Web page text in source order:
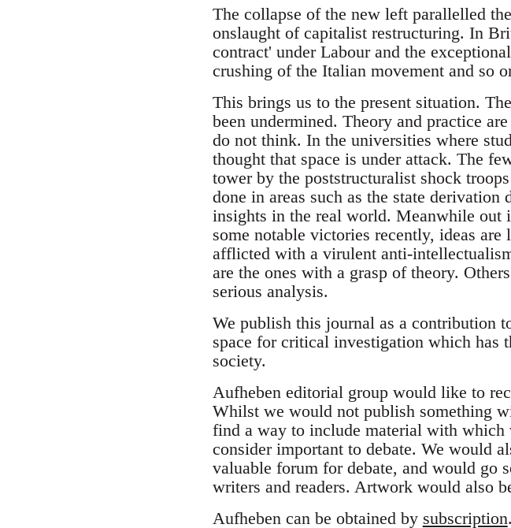
The collapse of the new left parallelled
onslaught of capitalist restructuring. In
contract' under Labour and the
crushing of the Italian movement and so
This brings us to the present situation.
been undermined. Theory and practice
do not think. In the universities where
thought that space is under attack. The
tower by the poststructuralist shock
done in areas such as the state derivation
insights in the real world. Meanwhile out
some notable victories recently, ideas
afflicted with a virulent anti-
are the ones with a grasp of theory.
serious analysis.
We publish this journal as a contribution
space for critical investigation which has
society.
Aufheben editorial group would like to
Whilst we would not publish something
find a way to include material with
consider important to debate. We would
valuable forum for debate, and would go
writers and readers. Artwork would also
Aufheben can be obtained by subscription